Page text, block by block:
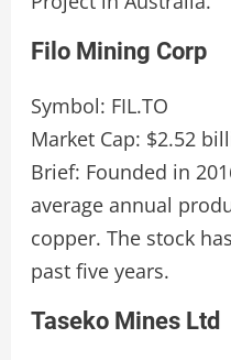
Filo Mining Corp
Symbol: FIL.TO
Market Cap: $2.52
Brief: Founded in
average annual
copper. The stock
past five years.
Taseko Mines Ltd